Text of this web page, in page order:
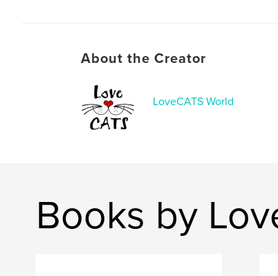
About the Creator
LoveCATS World
Books by